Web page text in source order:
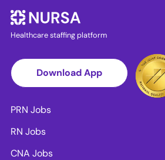
Healthcare staffing platform
Download App
PRN Jobs
RN Jobs
CNA Jobs